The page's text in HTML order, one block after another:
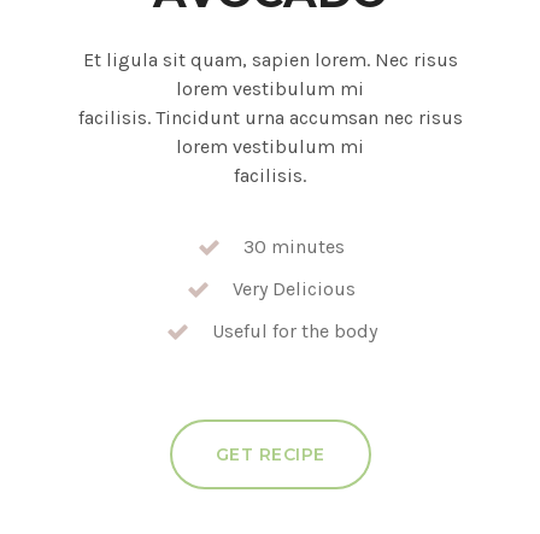
Et ligula sit quam, sapien lorem. Nec risus
lorem vestibulum mi
facilisis. Tincidunt urna accumsan nec risus
lorem vestibulum mi
facilisis.
30 minutes
Very Delicious
Useful for the body
GET RECIPE